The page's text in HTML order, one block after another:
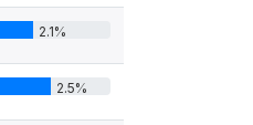
2.1%
2.5%